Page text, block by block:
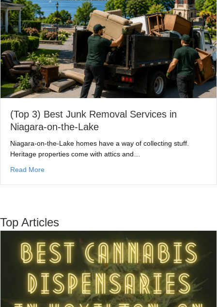
(Top 3) Best Junk Removal Services in
Niagara-on-the-Lake
Niagara-on-the-Lake homes have a way of collecting stuff.
Heritage properties come with attics and…
Read More
Top Articles